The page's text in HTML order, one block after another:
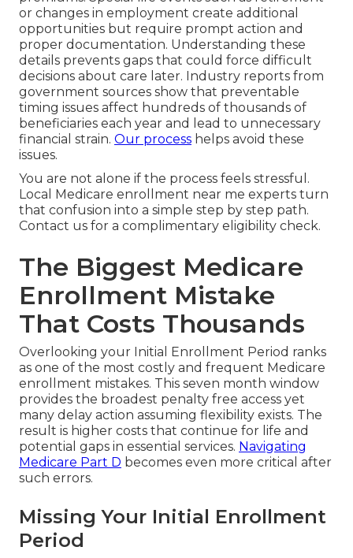
or changes in employment create additional
opportunities but require prompt action and
proper documentation. Understanding these
details prevents gaps that could force difficult
decisions about care later. Industry reports from
government sources show that preventable
timing issues affect hundreds of thousands of
beneficiaries each year and lead to unnecessary
financial strain. Our process helps avoid these
issues.
You are not alone if the process feels stressful.
Local Medicare enrollment near me experts turn
that confusion into a simple step by step path.
Contact us for a complimentary eligibility check.
The Biggest Medicare
Enrollment Mistake
That Costs Thousands
Overlooking your Initial Enrollment Period ranks
as one of the most costly and frequent Medicare
enrollment mistakes. This seven month window
provides the broadest penalty free access yet
many delay action assuming flexibility exists. The
result is higher costs that continue for life and
potential gaps in essential services. Navigating
Medicare Part D becomes even more critical after
such errors.
Missing Your Initial Enrollment
Period